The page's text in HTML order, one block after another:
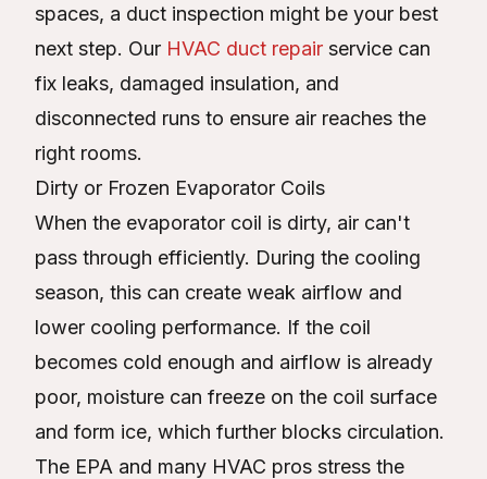
spaces, a duct inspection might be your best
next step. Our HVAC duct repair service can
fix leaks, damaged insulation, and
disconnected runs to ensure air reaches the
right rooms.
Dirty or Frozen Evaporator Coils
When the evaporator coil is dirty, air can't
pass through efficiently. During the cooling
season, this can create weak airflow and
lower cooling performance. If the coil
becomes cold enough and airflow is already
poor, moisture can freeze on the coil surface
and form ice, which further blocks circulation.
The EPA and many HVAC pros stress the